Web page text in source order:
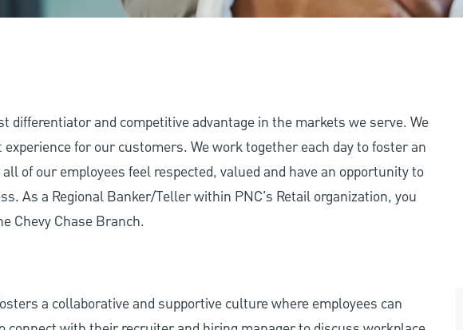
differentiator and competitive advantage in the markets we serve. We
for our customers. We work together each day to foster an
of our employees feel respected, valued and have an opportunity to
As a Regional Banker/Teller within PNC's Retail organization, you
Chevy Chase Branch.
a collaborative and supportive culture where employees can